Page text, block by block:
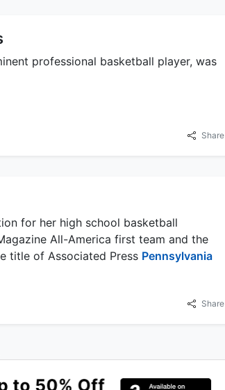
professional basketball player, was
Share
for her high school basketball
All-America first team and the
title of Associated Press Pennsylvania
Share